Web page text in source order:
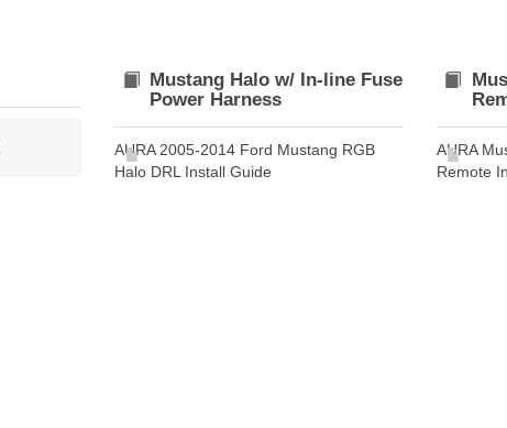
Mustang Halo w/ In-line Fuse
Power Harness
AURA 2005-2014 Ford Mustang RGB
Halo DRL Install Guide
AURA
Remote